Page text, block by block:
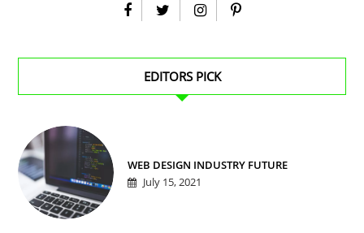
EDITORS PICK
WEB DESIGN INDUSTRY FUTURE
July 15, 2021